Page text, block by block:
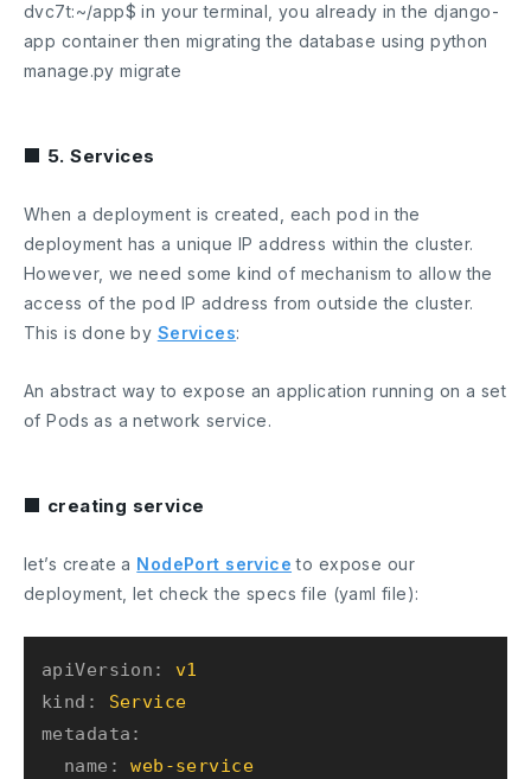
dvc7t:~/app$in your terminal, you already in thedjango-
app container then migrating the database usingpython
manage.py migrate
■ 5. Services
When a deployment is created, each pod in the
deployment has a unique IP address within the cluster.
However, we need some kind of mechanism to allow the
access of the pod IP address from outside the cluster.
This is done by Services:
An abstract way to expose an application running on a set
of Pods as a network service.
■ creating service
let’s create a NodePort service to expose our
deployment, let check the specs file (yaml file):
apiVersion:
v1
kind:
Service
metadata:
name:
web-service